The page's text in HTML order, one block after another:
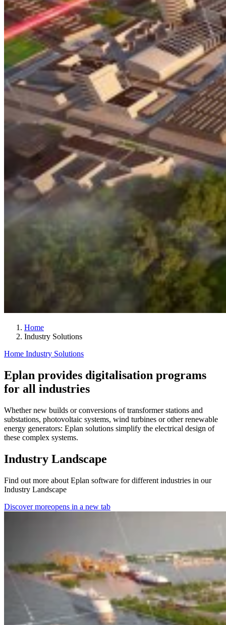
Home
Industry Solutions
Home Industry Solutions
Eplan provides digitalisation programs
for all industries
Whether new builds or conversions of transformer stations and
substations, photovoltaic systems, wind turbines or other renewable
energy generators: Eplan solutions simplify the electrical design of
these complex systems.
Industry Landscape
Find out more about Eplan software for different industries in our
Industry Landscape
Discover moreopens in a new tab